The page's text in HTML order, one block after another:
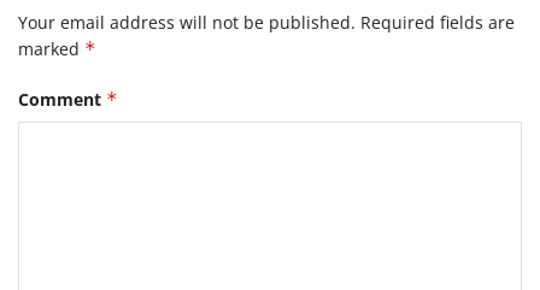
Your email address will not be published. Required fields are
marked *
Comment *